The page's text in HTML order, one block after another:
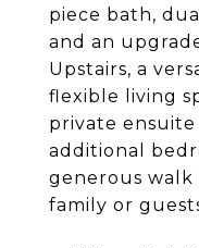
piece bath,
and an
Upstairs, a
flexible living
private
additional
generous
family or